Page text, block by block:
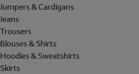
Jumpers & Cardigans
Jeans
Trousers
Blouses & Shirts
Hoodies & Sweatshirts
Skirts